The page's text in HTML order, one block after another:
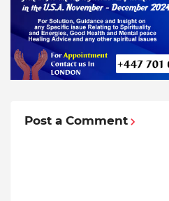
Post a Comment